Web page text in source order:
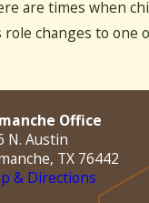
are times when
changes to one
Office
N. Austin
TX 76442
& Directions